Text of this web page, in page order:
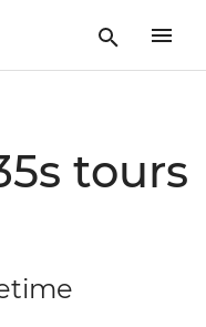
tours